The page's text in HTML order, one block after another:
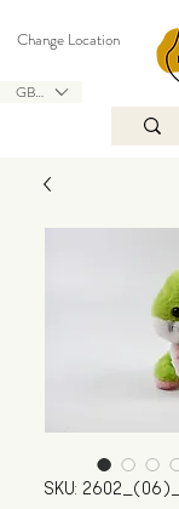
GBP (£)
Change Location
SKU: